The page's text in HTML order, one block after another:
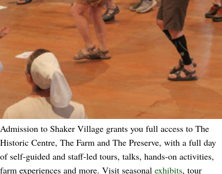
Admission to Shaker Village grants you full access to The
Historic Centre, The Farm and The Preserve, with a full day
of self-guided and staff-led tours, talks, hands-on activities,
farm experiences and more. Visit seasonal exhibits, tour